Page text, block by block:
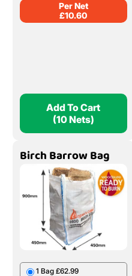
Per Net
£10.60
Add To Cart
(10 Nets)
Birch Barrow Bag
1 Bag £62.99